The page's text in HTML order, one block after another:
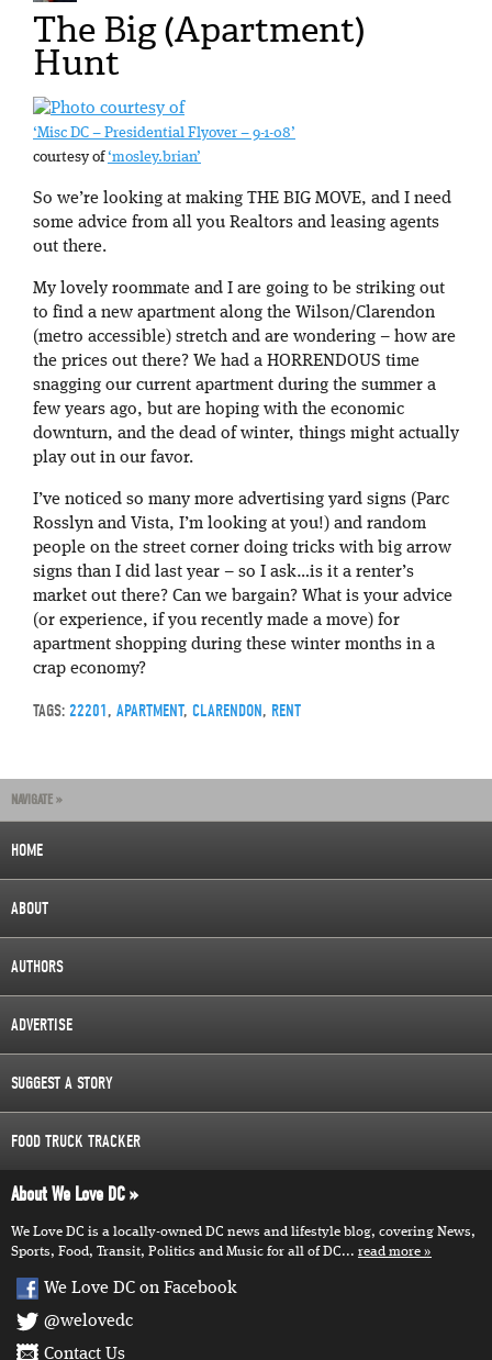
The Big (Apartment)
Hunt
‘Misc DC – Presidential Flyover – 9-1-08’
courtesy of‘mosley.brian’
So we’re looking at making THE BIG MOVE, and I need
some advice from all you Realtors and leasing agents
out there.
My lovely roommate and I are going to be striking out
to find a new apartment along the Wilson/Clarendon
(metro accessible) stretch and are wondering – how are
the prices out there? We had a HORRENDOUS time
snagging our current apartment during the summer a
few years ago, but are hoping with the economic
downturn, and the dead of winter, things might actually
play out in our favor.
I’ve noticed so many more advertising yard signs (Parc
Rosslyn and Vista, I’m looking at you!) and random
people on the street corner doing tricks with big arrow
signs than I did last year – so I ask…is it a renter’s
market out there? Can we bargain? What is your advice
(or experience, if you recently made a move) for
apartment shopping during these winter months in a
crap economy?
TAGS: 22201, APARTMENT, CLARENDON, RENT
NAVIGATE »
HOME
ABOUT
AUTHORS
ADVERTISE
SUGGEST A STORY
FOOD TRUCK TRACKER
About We Love DC
We Love DC is a locally-owned DC news and lifestyle blog, covering News,
Sports, Food, Transit, Politics and Music for all of DC... read more
We Love DC on Facebook
@welovedc
Contact Us